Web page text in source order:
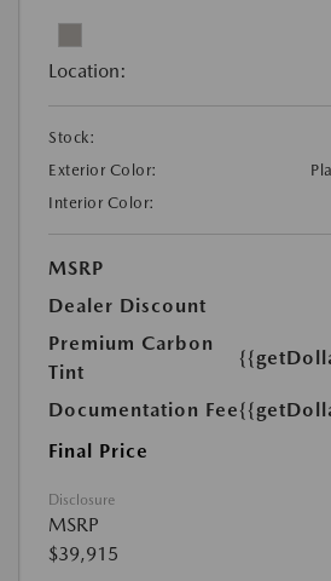
Location:
Stock:
Exterior Color:
Interior Color:
MSRP
Dealer Discount
Premium Carbon
Tint
Documentation Fee
Final Price
Disclosure
MSRP
$39,915